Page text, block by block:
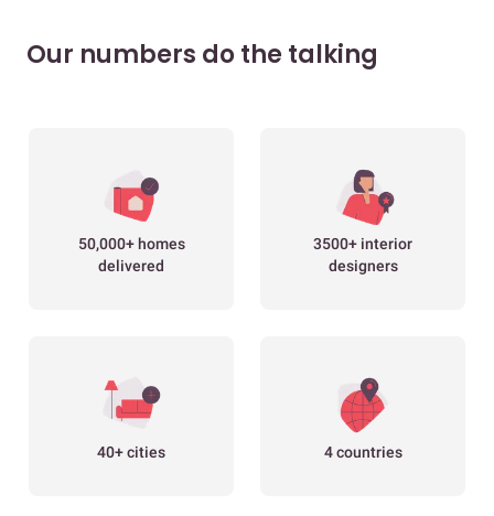
Our numbers do the talking
50,000+ homes
delivered
3500+ interior
designers
40+ cities 4 countries